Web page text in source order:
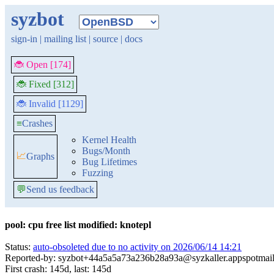
syzbot
sign-in | mailing list | source | docs
🐞 Open [174]
🐞 Fixed [312]
🐞 Invalid [1129]
≡Crashes
📈Graphs
Kernel Health
Bugs/Month
Bug Lifetimes
Fuzzing
💬Send us feedback
pool: cpu free list modified: knotepl
Status: auto-obsoleted due to no activity on 2026/06/14 14:21
Reported-by:
First crash: 145d, last: 145d